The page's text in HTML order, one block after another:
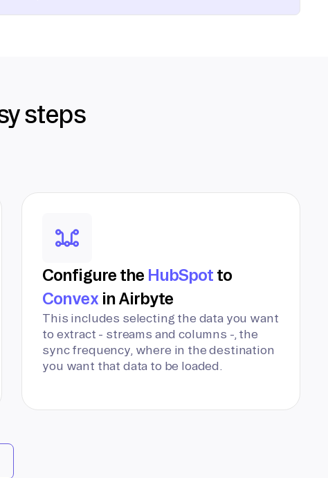
steps
Configure the HubSpot to
Convexin Airbyte
This includes selecting the data you want
to extract - streams and columns -, the
sync frequency, where in the destination
you want that data to be loaded.